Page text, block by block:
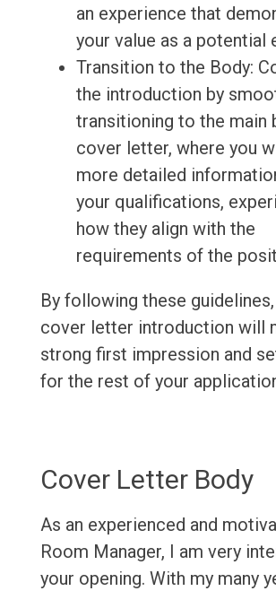
an experience that
your value as a potential
Transition to the Body:
the introduction by
transitioning to the main
cover letter, where you
more detailed
your qualifications,
how they align with the
requirements of the
By following these
cover letter introduction will
strong first impression and
for the rest of your
Cover Letter Body
As an experienced and
Room Manager, I am very
your opening. With my many